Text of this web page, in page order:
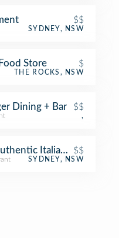
$$
SYDNEY, NSW
Store $
THE ROCKS, NSW
Dining + Bar $$
,
Italian Restaurant
$$
SYDNEY, NSW